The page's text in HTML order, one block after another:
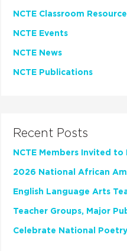
NCTE Classroom
NCTE Events
NCTE News
NCTE Publications
Recent Posts